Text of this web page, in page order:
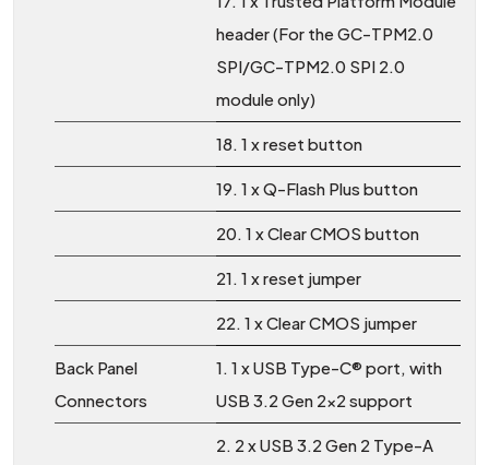
header (For the GC-TPM2.0
SPI/GC-TPM2.0 SPI 2.0
module only)
18. 1 x reset button
19. 1 x Q-Flash Plus button
20. 1 x Clear CMOS button
21. 1 x reset jumper
22. 1 x Clear CMOS jumper
Back Panel
Connectors
1. 1 x USB Type-C® port, with
USB 3.2 Gen 2x2 support
2. 2 x USB 3.2 Gen 2 Type-A